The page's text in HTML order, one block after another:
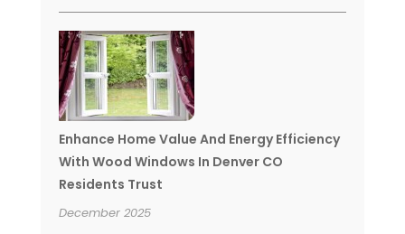
Enhance Home Value And Energy Efficiency
With Wood Windows In Denver CO
Residents Trust
December 2025